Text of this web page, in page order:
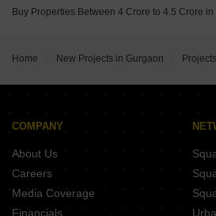
Buy Properties Between 4 Crore to 4.5 Crore
Home New Projects in Gurgaon
COMPANY
About Us
Careers
Media Coverage
Financials